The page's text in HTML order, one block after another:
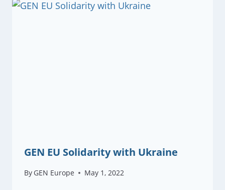
GEN EU Solidarity with Ukraine
By GEN Europe May 1, 2022